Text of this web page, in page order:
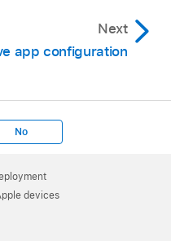
Next
app configuration
No
devices